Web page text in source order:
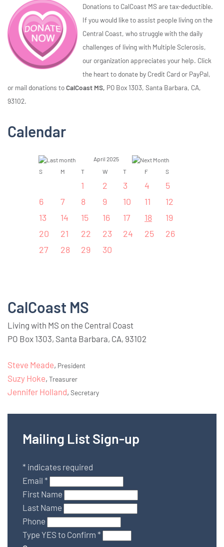
Donations to CalCoast MS are tax-deductible.
If you would like to assist people living on the
Central Coast, who struggle with the daily
challenges of living with Multiple Sclerosis,
our organization appreciates your help. Click
the heart to donate by Credit Card or PayPal,
or mail donations toCalCoast MS, PO Box 1303, Santa Barbara, CA,
93102.
Calendar
April 2025
S
M T W T F S
1 2 3 4
5
6
7 8 9 10 11
12
13
14 15 16 17 18
19
20
21 22 23 24 25
26
27
28 29 30
CalCoast MS
Living with MS on the Central Coast
PO Box 1303, Santa Barbara, CA, 93102
Steve Meade, President
Suzy Hoke, Treasurer
Jennifer Holland, Secretary
Mailing List Sign-up
* indicates required
Email *
First Name
Last Name
Phone
Type YES to Confirm *